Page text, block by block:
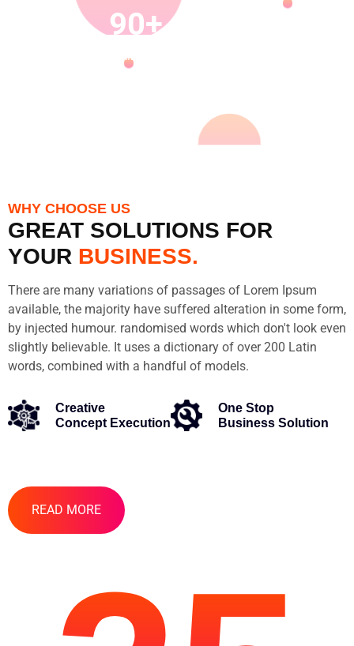
30K 90+
SKILLED
EMPLOYEES
WHY CHOOSE US
GREAT SOLUTIONS FOR
YOUR BUSINESS.
There are many variations of passages of Lorem Ipsum
available, the majority have suffered alteration in some form,
by injected humour. randomised words which don't look even
slightly believable. It uses a dictionary of over 200 Latin
words, combined with a handful of models.
Creative
Concept Execution
One Stop
Business Solution
READ MORE